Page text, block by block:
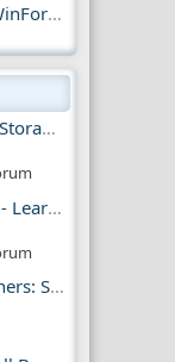
Rounded Corners in C# WinForms | Modern UI
IT Basic Concepts - Data, Storage & Transmission
IT Training for Beginners - Learn Virtual Machines
Internet Basics for Beginners: Simple Guide!!